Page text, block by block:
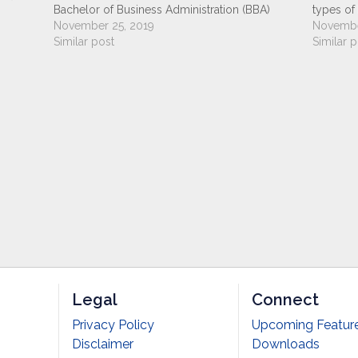
Bachelor of Business Administration (BBA)
programs are currently being offered in Nepal
by various colleges under the affiliation of
November 25, 2019
Similar post
types of
(BBA)
Nepal
Similar
Legal
Privacy Policy
Disclaimer
Connect
Upcoming
Downloads